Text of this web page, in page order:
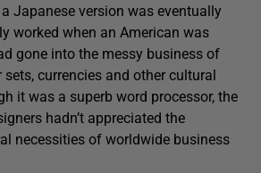
Japanese version was eventually
worked when an American was
gone into the messy business of
currencies and other cultural
it was a superb word processor, the
hadn’t appreciated the
necessities of worldwide business